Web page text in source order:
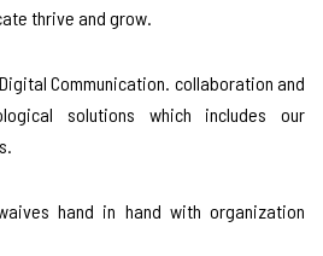
thrive and grow.
Communication. collaboration and
solutions which includes our
hand in hand with organization